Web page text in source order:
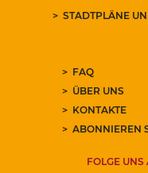
STADTPLÄNE
FAQ
ÜBER UNS
KONTAKTE
ABONNIEREN
FOLGE UNS